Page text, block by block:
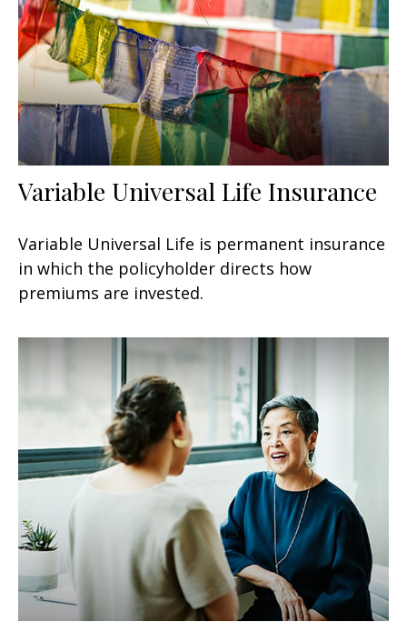
Variable Universal Life Insurance
Variable Universal Life is permanent insurance
in which the policyholder directs how
premiums are invested.